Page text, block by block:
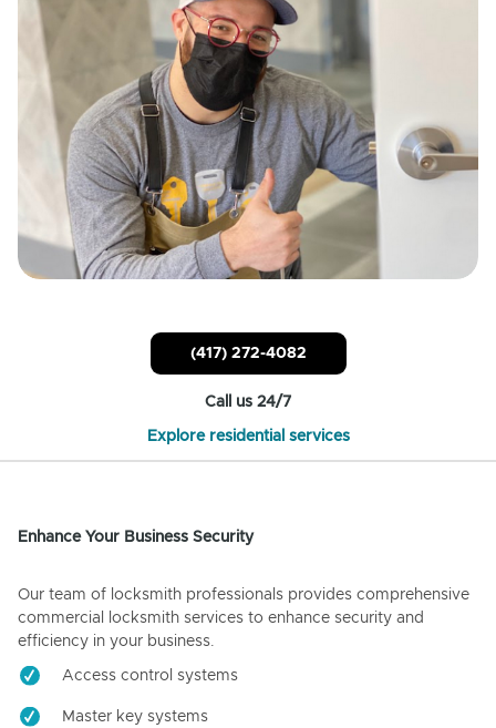
(417) 272-4082
Call us 24/7
Explore residential services
Enhance Your Business Security
Our team of locksmith professionals provides comprehensive
commercial locksmith services to enhance security and
efficiency in your business.
Access control systems
Master key systems